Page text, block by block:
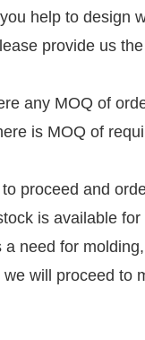
help to design
provide us
any MOQ of
is MOQ of
proceed and
is available
a need for
will proceed to